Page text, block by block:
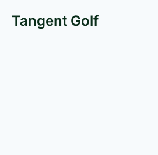
Tangent Golf